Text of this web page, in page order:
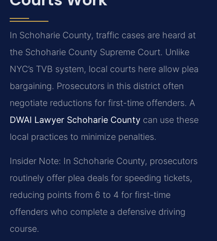
In Schoharie County, traffic cases are heard at
the Schoharie County Supreme Court. Unlike
NYC’s TVB system, local courts here allow plea
bargaining. Prosecutors in this district often
negotiate reductions for first-time offenders. A
DWAI Lawyer Schoharie County can use these
local practices to minimize penalties.
Insider Note: In Schoharie County, prosecutors
routinely offer plea deals for speeding tickets,
reducing points from 6 to 4 for first-time
offenders who complete a defensive driving
course.